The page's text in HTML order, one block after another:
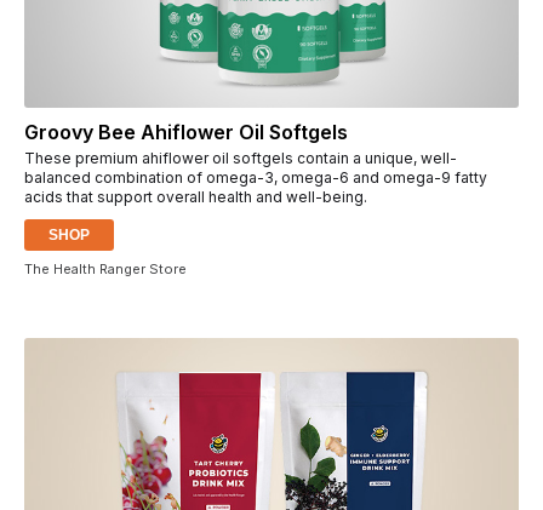
Groovy Bee Ahiflower Oil Softgels
These premium ahiflower oil softgels contain a unique, well-
balanced combination of omega-3, omega-6 and omega-9 fatty
acids that support overall health and well-being.
SHOP
The Health Ranger Store